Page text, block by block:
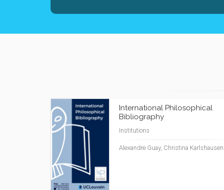
International Philosophical
Bibliography
Institutions
Alexandre Guay, Christina Karlshausen